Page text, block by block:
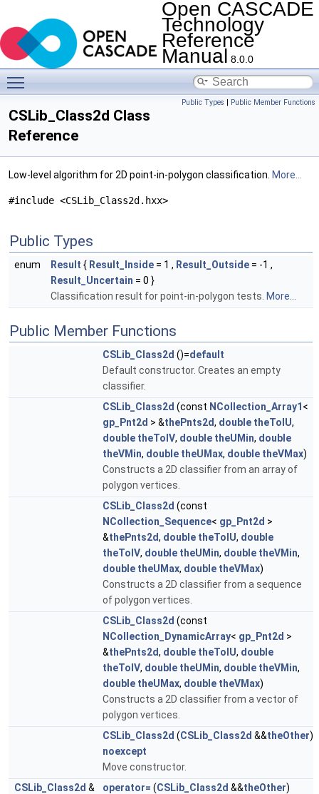
Open CASCADE
Technology
Reference
Manual 8.0.0
Public Types | Public Member Functions
CSLib_Class2d Class
Reference
Low-level algorithm for 2D point-in-polygon classification. More...
#include <CSLib_Class2d.hxx>
Public Types
enum Result { Result_Inside = 1 , Result_Outside = -1 ,
Result_Uncertain = 0 }
Classification result for point-in-polygon tests. More...
Public Member Functions
CSLib_Class2d ()=default
Default constructor. Creates an empty
classifier.
CSLib_Class2d (const NCollection_Array1 <
gp_Pnt2d > &thePnts2d, double theTolU,
double theTolV, double theUMin, double
theVMin, double theUMax, double theVMax)
Constructs a 2D classifier from an array of
polygon vertices.
CSLib_Class2d (const
NCollection_Sequence< gp_Pnt2d >
&thePnts2d, double theTolU, double
theTolV, double theUMin, double theVMin,
double theUMax, double theVMax)
Constructs a 2D classifier from a sequence
of polygon vertices.
CSLib_Class2d (const
NCollection_DynamicArray< gp_Pnt2d >
&thePnts2d, double theTolU, double
theTolV, double theUMin, double theVMin,
double theUMax, double theVMax)
Constructs a 2D classifier from a vector of
polygon vertices.
CSLib_Class2d (CSLib_Class2d &&theOther)
noexcept
Move constructor.
CSLib_Class2d & operator= (CSLib_Class2d &&theOther)